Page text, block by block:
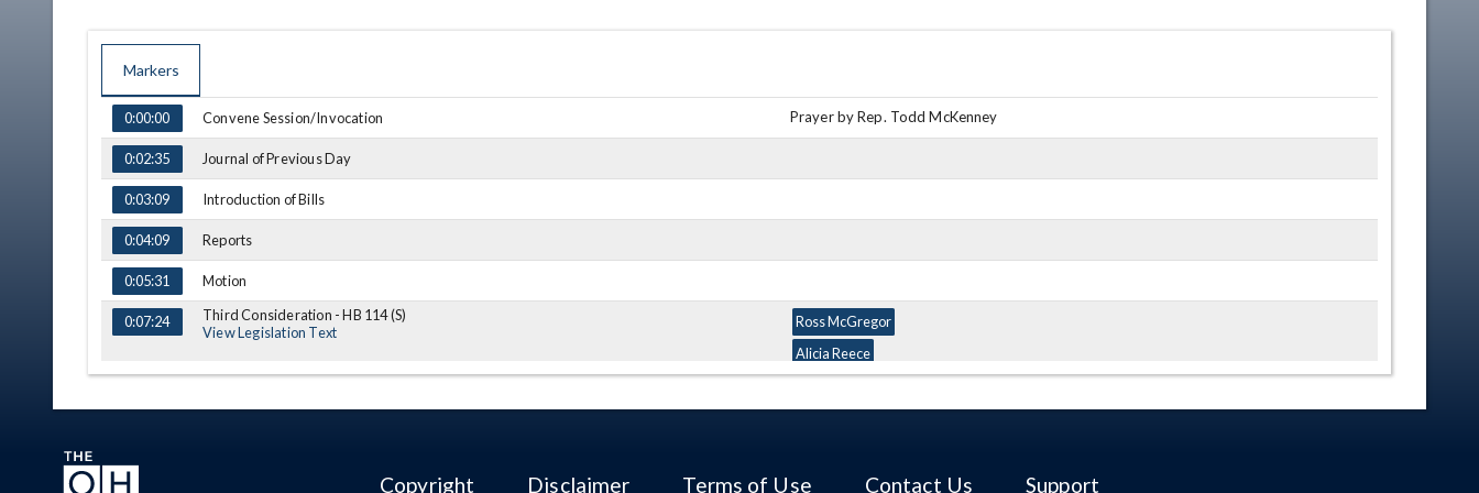
Markers
TIME NAME DESCRIPTION
0:00:00 Convene Session/Invocation Prayer by Rep. Todd McKenney
0:02:35 Journal of Previous Day
0:03:09 Introduction of Bills
0:04:09 Reports
0:05:31 Motion
0:07:24
Third Consideration - HB 114 (S)
View Legislation Text
Ross McGregor
Alicia Reece
Ron Amstutz
Copyright Disclaimer Terms of Use Contact Us Support